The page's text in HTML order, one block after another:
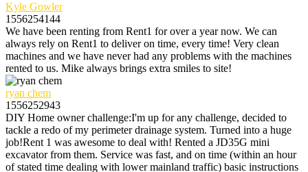
Kyle Gowler
1556254144
We have been renting from Rent1 for over a year now. We can
always rely on Rent1 to deliver on time, every time! Very clean
machines and we have never had any problems with the machines
rented to us. Mike always brings extra smiles to site!
ryan chem
1556252943
DIY Home owner challenge:I'm up for any challenge, decided to
tackle a redo of my perimeter drainage system. Turned into a huge
job!Rent 1 was awesome to deal with! Rented a JD35G mini
excavator from them. Service was fast, and on time (within an hour
of stated time dealing with lower mainland traffic) basic instructions